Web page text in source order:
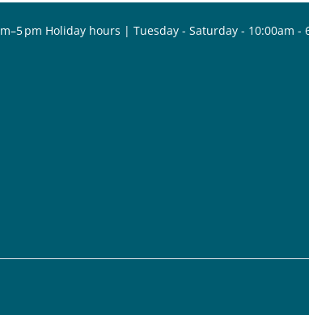
pm Holiday hours | Tuesday - Saturday - 10:00am